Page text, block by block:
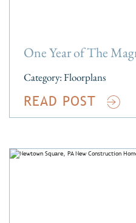
One Year of The
Category:Floorplans
READ POST